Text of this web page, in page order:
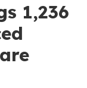
1,236